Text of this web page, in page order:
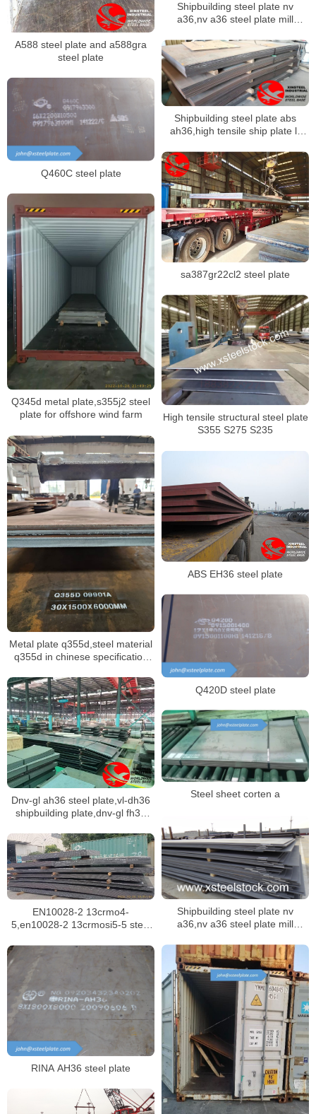
A588 steel plate and a588gra
steel plate
Shipbuilding steel plate nv
a36,nv a36 steel plate mill
Shipbuilding steel plate abs
ah36,high tensile ship plate lr
Q460C steel plate
sa387gr22cl2 steel plate
Q345d metal plate,s355j2 steel
plate for offshore wind farm
High tensile structural steel plate
S355 S275 S235
Metal plate q355d,steel material
q355d in chinese specification
ABS EH36 steel plate
Q420D steel plate
Dnv-gl ah36 steel plate,vl-dh36
shipbuilding plate,dnv-gl fh36
Steel sheet corten a
Shipbuilding steel plate nv
a36,nv a36 steel plate mill
EN10028-2 13crmo4-
5,en10028-2 13crmosi5-5 steel
RINA AH36 steel plate